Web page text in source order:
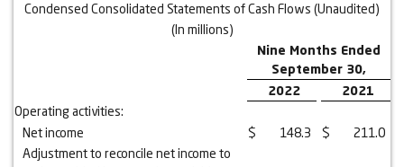
Condensed Consolidated Statements of Cash Flows (Unaudited)
(In millions)
Nine Months Ended
September 30,
2022
2021
Operating activities:
Net income
$ 148.3 $
211.0
Adjustment to reconcile net income to